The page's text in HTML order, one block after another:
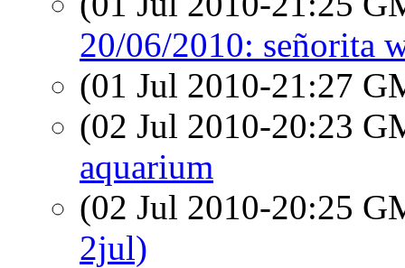
20/06/2010: señorita
(01 Jul 2010-21:27
(02 Jul 2010-20:23
aquarium
(02 Jul 2010-20:25
2jul)